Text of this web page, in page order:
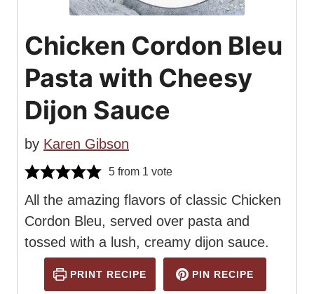
Chicken Cordon Bleu
Pasta with Cheesy
Dijon Sauce
by Karen Gibson
5 from 1 vote
All the amazing flavors of classic Chicken
Cordon Bleu, served over pasta and
tossed with a lush, creamy dijon sauce.
PRINT RECIPE PIN RECIPE